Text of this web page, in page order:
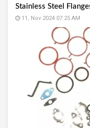
Stainless Steel
11, Nov 2024 07:25 AM